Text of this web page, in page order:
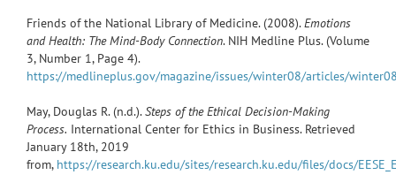
Friends of the National Library of Medicine. (2008).Emotions
and Health: The Mind-Body Connection. NIH Medline Plus. (Volume
3, Number 1, Page 4).
https://medlineplus.gov/magazine/issues/winter08/articles/
May, Douglas R. (n.d.).Steps of the Ethical Decision-Making
Process. International Center for Ethics in Business. Retrieved
January 18th, 2019
from, https://research.ku.edu/sites/research.ku.edu/files/docs/